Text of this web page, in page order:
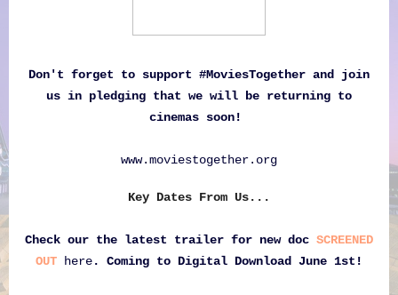
Don't forget to support #MoviesTogether and join
us in pledging that we will be returning to
cinemas soon!
www.moviestogether.org
Key Dates From Us...
Check our the latest trailer for new doc SCREENED
OUT here. Coming to Digital Download June 1st !